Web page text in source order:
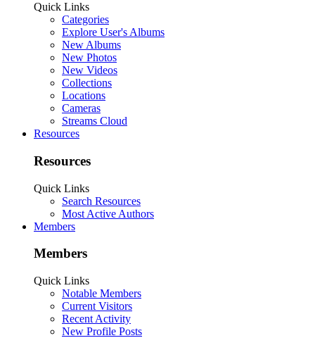
Quick Links
Categories
Explore User's Albums
New Albums
New Photos
New Videos
Collections
Locations
Cameras
Streams Cloud
Resources
Resources
Quick Links
Search Resources
Most Active Authors
Members
Members
Quick Links
Notable Members
Current Visitors
Recent Activity
New Profile Posts